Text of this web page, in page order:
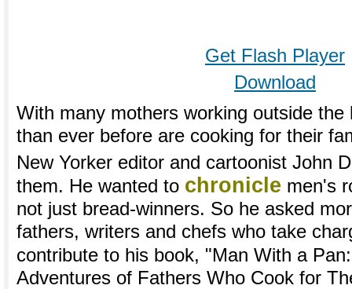
Get Flash Player
Download
With many mothers working outside
than ever before are cooking for their
New Yorker editor and cartoonist John
them. He wanted to chronicle men's
not just bread-winners. So he asked
fathers, writers and chefs who take
contribute to his book, "Man With a
Adventures of Fathers Who Cook for